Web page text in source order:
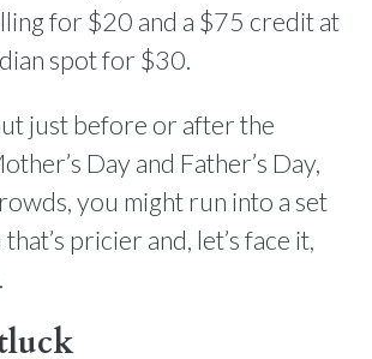
for $20 and a $75 credit at
spot for $30.
just before or after the
Day and Father’s Day,
you might run into a set
pricier and, let’s face it,